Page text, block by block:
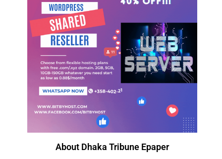
About Dhaka Tribune Epaper